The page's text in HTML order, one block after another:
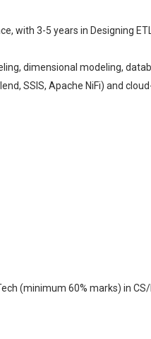
with 3-5 years in Designing
dimensional modeling,
SSIS, Apache NiFi) and
(minimum 60% marks) in